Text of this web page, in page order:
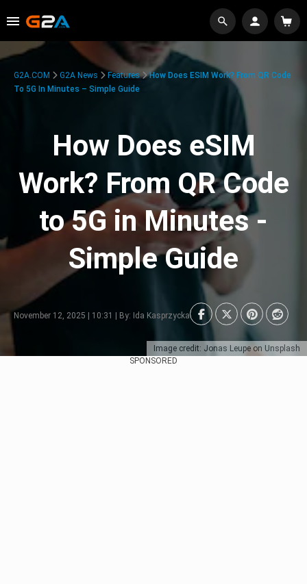
Image credit: Jonas Leupe on Unsplash
G2A.COM G2A News Features
How Does ESIM Work? From QR Code
To 5G In Minutes – Simple Guide
How Does eSIM
Work? From QR Code
to 5G in Minutes -
Simple Guide
November 12, 2025 | 10:31 | By: Ida Kasprzycka
SPONSORED